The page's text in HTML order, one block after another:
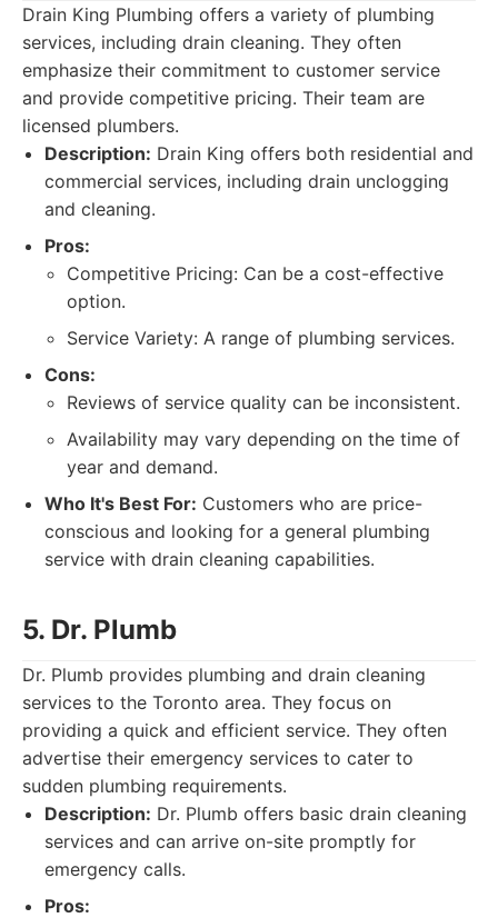
Drain King Plumbing offers a variety of plumbing
services, including drain cleaning. They often
emphasize their commitment to customer service
and provide competitive pricing. Their team are
licensed plumbers.
Description: Drain King offers both residential and
commercial services, including drain unclogging
and cleaning.
Pros:
Competitive Pricing: Can be a cost-effective
option.
Service Variety: A range of plumbing services.
Cons:
Reviews of service quality can be inconsistent.
Availability may vary depending on the time of
year and demand.
Who It's Best For: Customers who are price-
conscious and looking for a general plumbing
service with drain cleaning capabilities.
5. Dr. Plumb
Dr. Plumb provides plumbing and drain cleaning
services to the Toronto area. They focus on
providing a quick and efficient service. They often
advertise their emergency services to cater to
sudden plumbing requirements.
Description: Dr. Plumb offers basic drain cleaning
services and can arrive on-site promptly for
emergency calls.
Pros: